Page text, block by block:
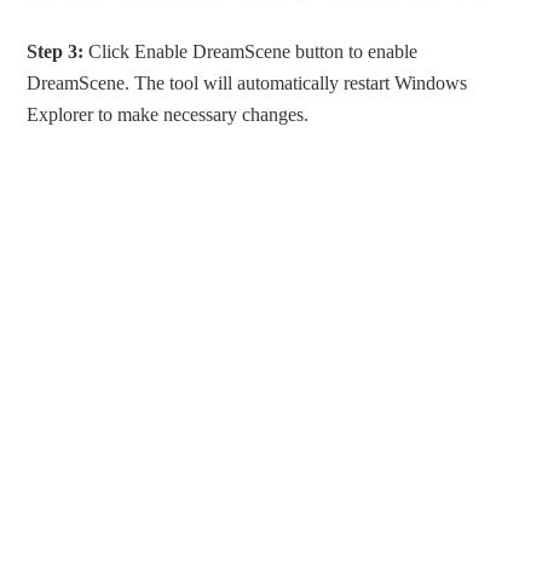
Step 3: Click Enable DreamScene button to enable
DreamScene. The tool will automatically restart Windows
Explorer to make necessary changes.